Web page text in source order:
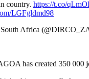
country. https://t.co/
LGFgldmd98
Africa
has created 350 000